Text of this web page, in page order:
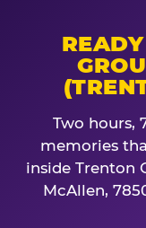
Two hours,
memories
inside Trenton
McAllen,